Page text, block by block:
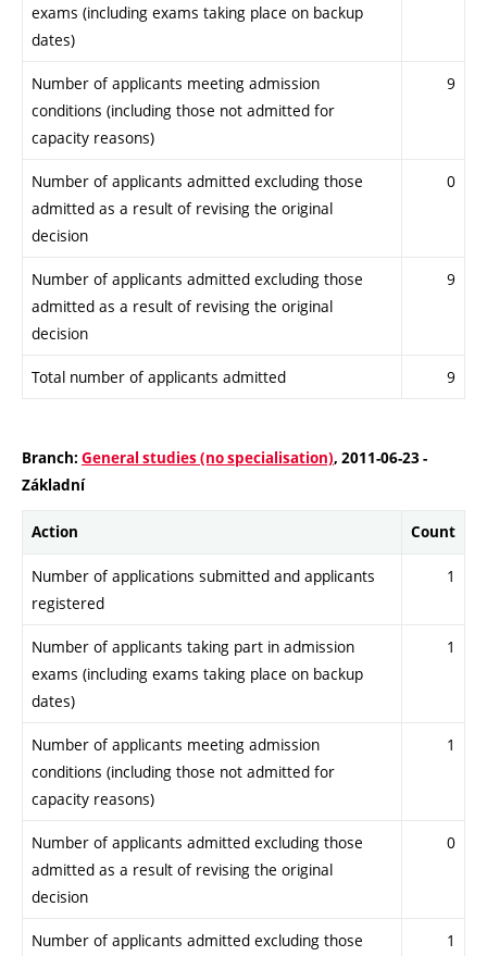
exams (including exams taking place on backup
dates)
Number of applicants meeting admission
conditions (including those not admitted for
capacity reasons)
9
Number of applicants admitted excluding those
admitted as a result of revising the original
decision
0
Number of applicants admitted excluding those
admitted as a result of revising the original
decision
9
Total number of applicants admitted 9
Branch: General studies (no specialisation), 2011-06-23 -
Základní
Action Count
Number of applications submitted and applicants
registered
1
Number of applicants taking part in admission
exams (including exams taking place on backup
dates)
1
Number of applicants meeting admission
conditions (including those not admitted for
capacity reasons)
1
Number of applicants admitted excluding those
admitted as a result of revising the original
decision
0
Number of applicants admitted excluding those
1